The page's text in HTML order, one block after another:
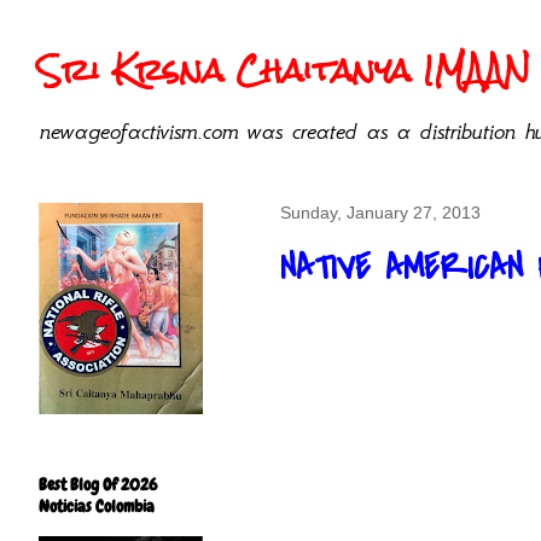
Sri Krsna Chaitanya
newageofactivism.com was created as a distribution
Sunday, January 27, 2013
NATIVE
Best Blog Of 2026
Noticias Colombia